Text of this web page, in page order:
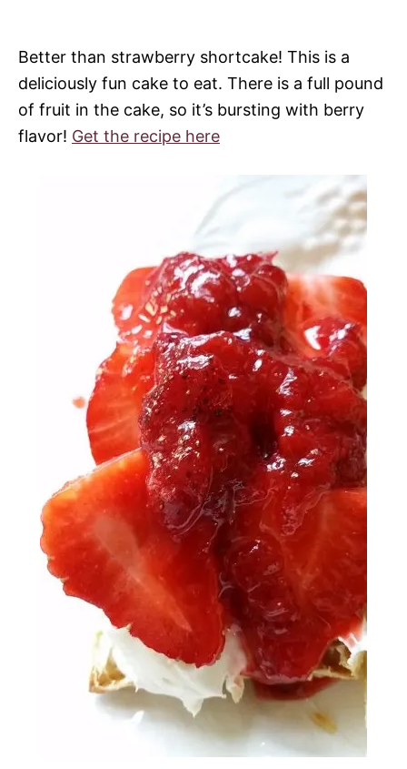
Better than strawberry shortcake! This is a
deliciously fun cake to eat. There is a full pound
of fruit in the cake, so it’s bursting with berry
flavor! Get the recipe here